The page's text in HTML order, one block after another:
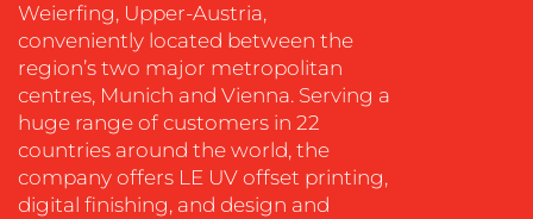
OUR
WORK
Weierfing, Upper-Austria,
conveniently located between the
region’s two major metropolitan
centres, Munich and Vienna. Serving a
huge range of customers in 22
countries around the world, the
company offers LE UV offset printing,
digital finishing, and design and